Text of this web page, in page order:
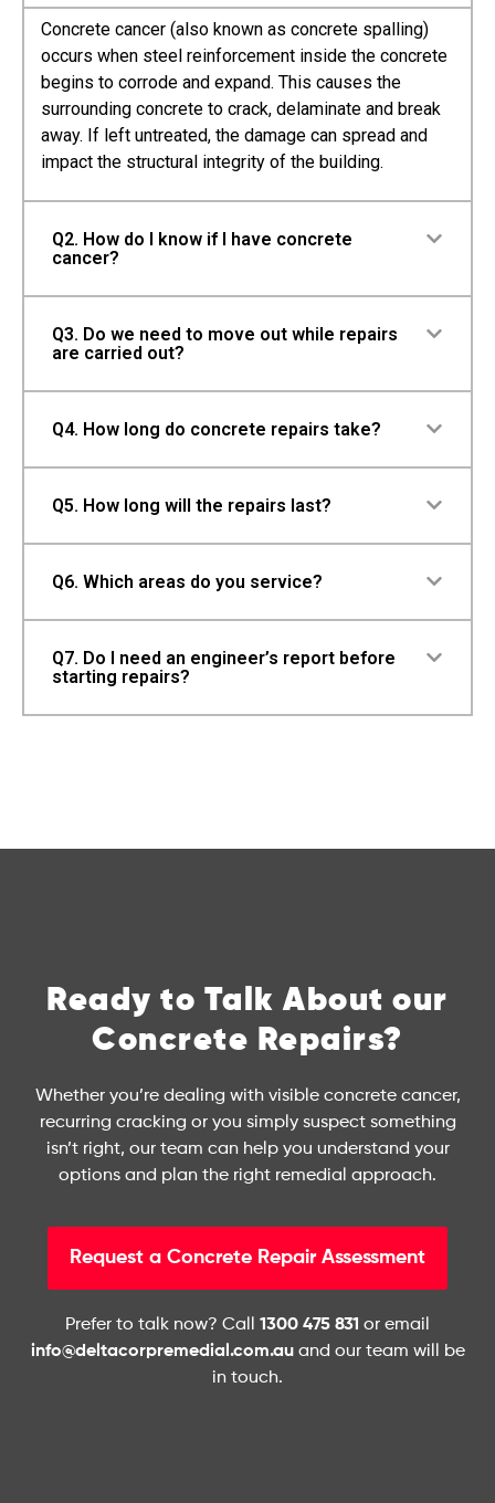
Concrete cancer (also known as concrete spalling)
occurs when steel reinforcement inside the concrete
begins to corrode and expand. This causes the
surrounding concrete to crack, delaminate and break
away. If left untreated, the damage can spread and
impact the structural integrity of the building.
Q2. How do I know if I have concrete
cancer?
Q3. Do we need to move out while repairs
are carried out?
Q4. How long do concrete repairs take?
Q5. How long will the repairs last?
Q6. Which areas do you service?
Q7. Do I need an engineer’s report before
starting repairs?
Ready to Talk About our
Concrete Repairs?
Whether you’re dealing with visible concrete cancer,
recurring cracking or you simply suspect something
isn’t right, our team can help you understand your
options and plan the right remedial approach.
Request a Concrete Repair Assessment
Prefer to talk now? Call 1300 475 831 or email
info@deltacorpremedial.com.auand our team will be
in touch.